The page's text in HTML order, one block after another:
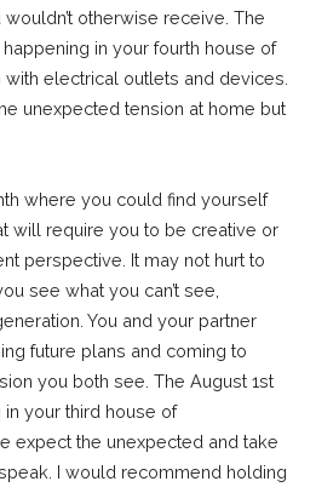
otherwise receive. The
in your fourth house of
electrical outlets and devices.
unexpected tension at home but
where you could find yourself
will require you to be creative or
perspective. It may not hurt to
see what you can’t see,
You and your partner
future plans and coming to
you both see. The August 1st
your third house of
expect the unexpected and take
I would recommend holding